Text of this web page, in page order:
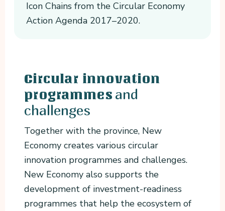
Icon Chains from the Circular Economy
Action Agenda 2017–2020.
Circular innovation
programmes and
challenges
Together with the province, New
Economy creates various circular
innovation programmes and challenges.
New Economy also supports the
development of investment-readiness
programmes that help the ecosystem of